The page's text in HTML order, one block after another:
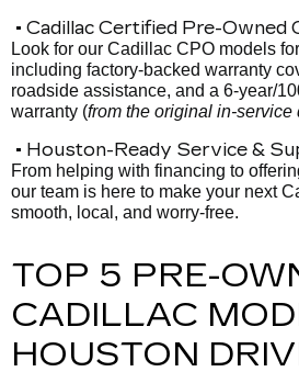
• Cadillac Certified Pre-Owned
Look for our Cadillac CPO models
including factory-backed warranty
roadside assistance, and a 6-year/
warranty (from the original in-service
• Houston-Ready Service &
From helping with financing to
our team is here to make your next
smooth, local, and worry-free.
TOP 5 PRE-
CADILLAC
HOUSTON